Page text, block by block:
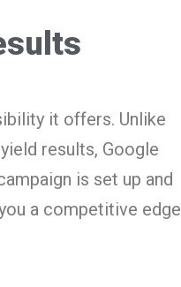
it offers. Unlike
results, Google
is set up and
a competitive edge